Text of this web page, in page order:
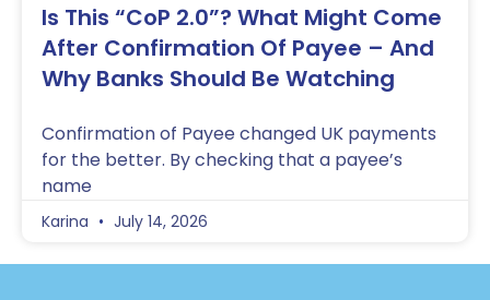
Is This “CoP 2.0”? What Might Come
After Confirmation Of Payee – And
Why Banks Should Be Watching
Confirmation of Payee changed UK payments
for the better. By checking that a payee’s
name
Karina July 14, 2026